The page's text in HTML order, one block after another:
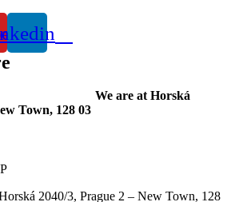
at Horská
Town, 128 03
2040/3, Prague 2 – New Town, 128